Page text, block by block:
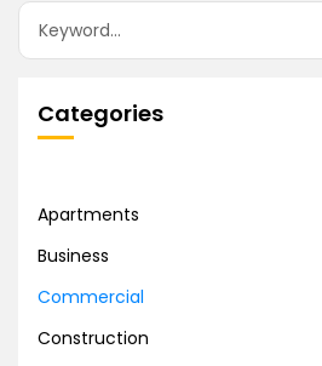
Categories
Apartments
Business
Commercial
Construction